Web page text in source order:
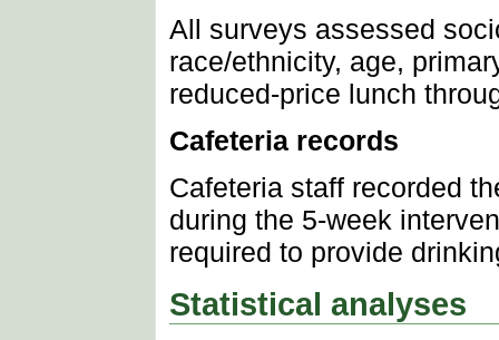
All surveys assessed
race/ethnicity, age,
reduced-price lunch
Cafeteria records
Cafeteria staff recorded
during the 5-week
required to provide
Statistical analyses